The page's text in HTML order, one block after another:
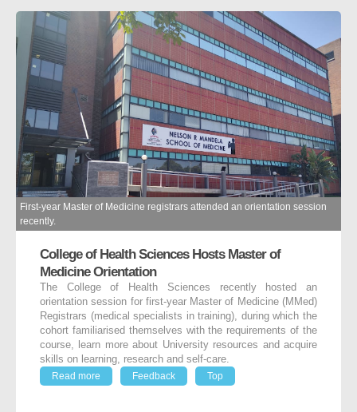
First-year Master of Medicine registrars attended an orientation session
recently.
College of Health Sciences Hosts Master of
Medicine Orientation
The College of Health Sciences recently hosted an
orientation session for first-year Master of Medicine (MMed)
Registrars (medical specialists in training), during which the
cohort familiarised themselves with the requirements of the
course, learn more about University resources and acquire
skills on learning, research and self-care.
Read more
Feedback Top